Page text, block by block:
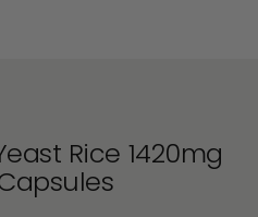
Rice 1420mg